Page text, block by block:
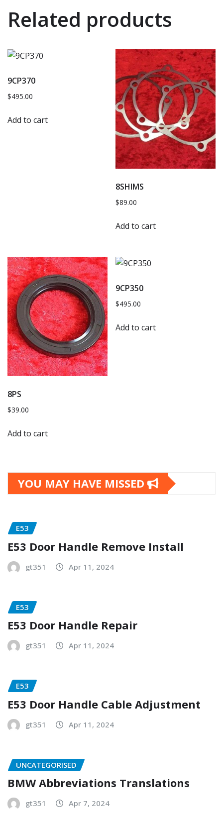
Related products
9CP370
$495.00
Add to cart
8SHIMS
$89.00
Add to cart
8PS
$39.00
Add to cart
9CP350
$495.00
Add to cart
YOU MAY HAVE MISSED
E53
E53 Door Handle Remove Install
gt351 Apr 11, 2024
E53
E53 Door Handle Repair
gt351 Apr 11, 2024
E53
E53 Door Handle Cable Adjustment
gt351 Apr 11, 2024
UNCATEGORISED
BMW Abbreviations Translations
gt351 Apr 7, 2024